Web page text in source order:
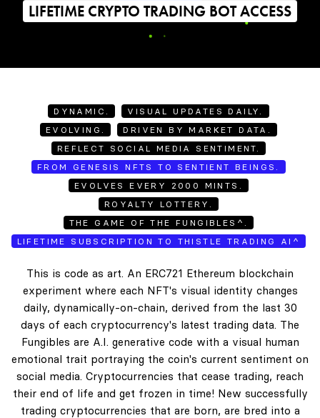
LIFETIME CRYPTO TRADING BOT ACCESS
DYNAMIC.
VISUAL UPDATES DAILY.
EVOLVING.
DRIVEN BY MARKET DATA.
REFLECT SOCIAL MEDIA SENTIMENT.
FROM GENESIS NFTS TO SENTIENT BEINGS.
EVOLVES EVERY 2000 MINTS.
ROYALTY LOTTERY.
THE GAME OF THE FUNGIBLES^.
LIFETIME SUBSCRIPTION TO THISTLE TRADING AI^
This is code as art. An ERC721 Ethereum blockchain
experiment where each NFT's visual identity changes
daily, dynamically-on-chain, derived from the last 30
days of each cryptocurrency's latest trading data. The
Fungibles are A.I. generative code with a visual human
emotional trait portraying the coin's current sentiment on
social media. Cryptocurrencies that cease trading, reach
their end of life and get frozen in time! New successfully
trading cryptocurrencies that are born, are bred into a